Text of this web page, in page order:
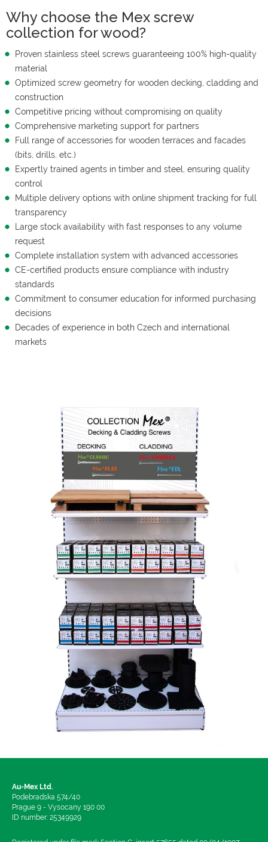
Why choose the Mex screw
collection for wood?
Proven stainless steel screws guaranteeing 100% high-quality
material
Optimized screw geometry for wooden decking, cladding and
construction
Competitive pricing without compromising on quality
Comprehensive marketing support for partners
Full range of accessories for wooden terraces and facades
(bits, drills, etc.)
Expertly trained agents in timber and steel, ensuring quality
control
Multiple delivery options with online shipment tracking for full
transparency
Large stock availability with fast responses to any volume
request
Complete installation system with advanced accessories
CE-certified products ensure compliance with industry
standards
Commitment to consumer education for informed purchasing
decisions
Decades of experience in both Czech and international
markets
Au-Mex Ltd.
Podebradska 574/40
Prague 9 - Vysocany 190 00
ID number: 25349929